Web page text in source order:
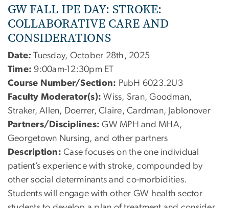
GW FALL IPE DAY: STROKE:
COLLABORATIVE CARE AND
CONSIDERATIONS
Date: Tuesday, October 28th, 2025
Time: 9:00am-12:30pm ET
Course Number/Section: PubH 6023.2U3
Faculty Moderator(s): Wiss, Sran, Goodman,
Straker, Allen, Doerrer, Claire, Cardman, Jablonover
Partners/Disciplines: GW MPH and MHA,
Georgetown Nursing, and other partners
Description: Case focuses on the one individual
patient’s experience with stroke, compounded by
other social determinants and co-morbidities.
Students will engage with other GW health sector